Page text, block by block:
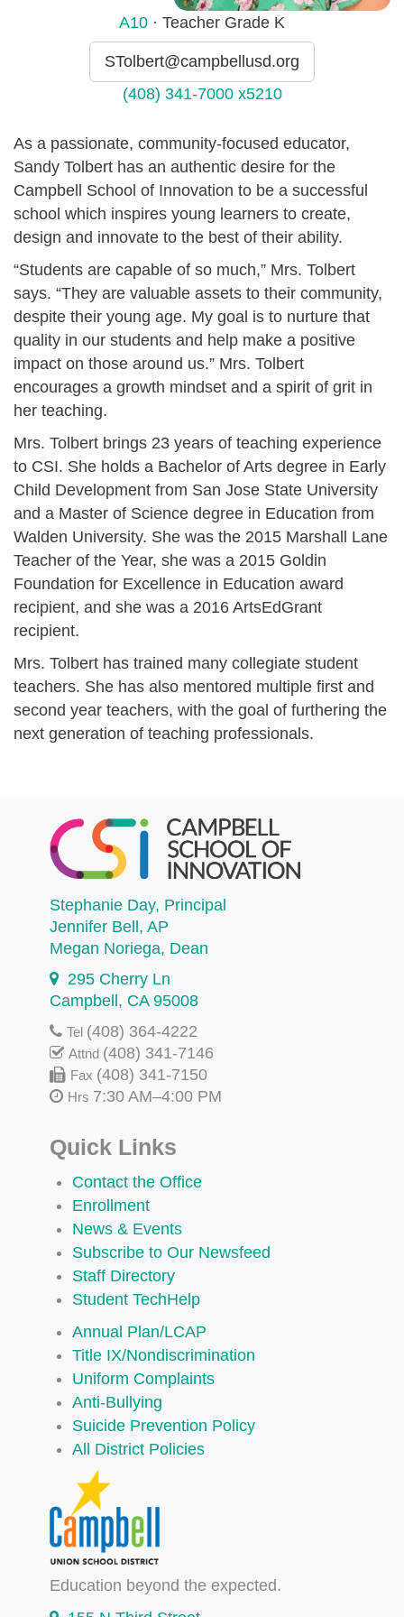
A10 · Teacher Grade K
STolbert@campbellusd.org
(408) 341-7000 x5210
As a passionate, community-focused educator,
Sandy Tolbert has an authentic desire for the
Campbell School of Innovation to be a successful
school which inspires young learners to create,
design and innovate to the best of their ability.
“Students are capable of so much,” Mrs. Tolbert
says. “They are valuable assets to their community,
despite their young age. My goal is to nurture that
quality in our students and help make a positive
impact on those around us.” Mrs. Tolbert
encourages a growth mindset and a spirit of grit in
her teaching.
Mrs. Tolbert brings 23 years of teaching experience
to CSI. She holds a Bachelor of Arts degree in Early
Child Development from San Jose State University
and a Master of Science degree in Education from
Walden University. She was the 2015 Marshall Lane
Teacher of the Year, she was a 2015 Goldin
Foundation for Excellence in Education award
recipient, and she was a 2016 ArtsEdGrant
recipient.
Mrs. Tolbert has trained many collegiate student
teachers. She has also mentored multiple first and
second year teachers, with the goal of furthering the
next generation of teaching professionals.
Stephanie Day, Principal
Jennifer Bell, AP
Megan Noriega, Dean
295 Cherry Ln
Campbell, CA 95008
Tel (408) 364-4222
Attnd (408) 341-7146
Fax (408) 341-7150
Hrs 7:30 AM–4:00 PM
Quick Links
Contact the Office
Enrollment
News & Events
Subscribe to Our Newsfeed
Staff Directory
Student TechHelp
Annual Plan/LCAP
Title IX/Nondiscrimination
Uniform Complaints
Anti-Bullying
Suicide Prevention Policy
All District Policies
Education beyond the expected.